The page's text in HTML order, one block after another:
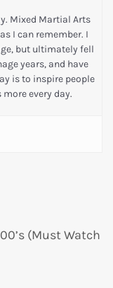
Mixed Martial Arts
I can remember. I
but ultimately fell
years, and have
is to inspire people
every day.
(Must Watch